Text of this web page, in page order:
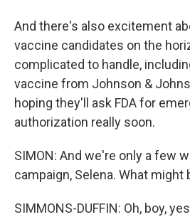
And there's also excitement
vaccine candidates on the
complicated to handle,
vaccine from Johnson &
hoping they'll ask FDA for
authorization really soon.
SIMON: And we're only a few
campaign, Selena. What might
SIMMONS-DUFFIN: Oh, boy,